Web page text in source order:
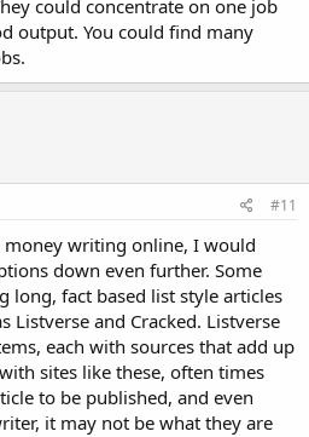
could concentrate on one job
output. You could find many
#11
writing online, I would
down even further. Some
long, fact based list style articles
Listverse and Cracked. Listverse
each with sources that add up
sites like these, often times
to be published, and even
it may not be what they are